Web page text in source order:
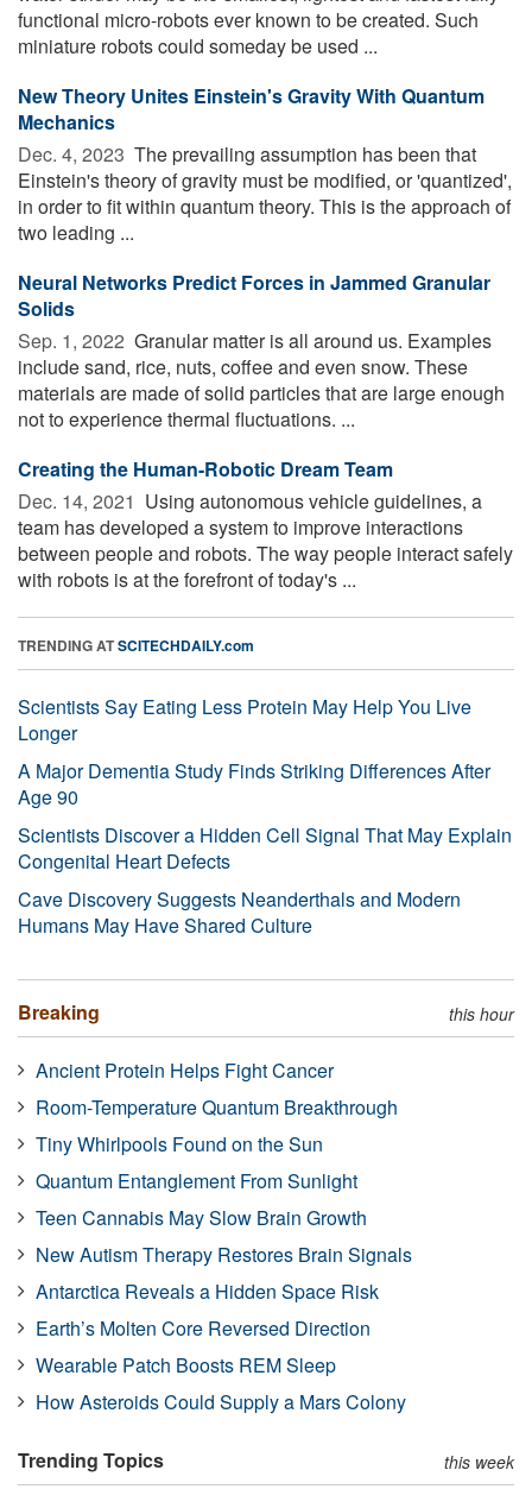
functional micro-robots ever known to be created. Such
miniature robots could someday be used ...
New Theory Unites Einstein's Gravity With Quantum
Mechanics
Dec. 4, 2023  The prevailing assumption has been that
Einstein's theory of gravity must be modified, or 'quantized',
in order to fit within quantum theory. This is the approach of
two leading ...
Neural Networks Predict Forces in Jammed Granular
Solids
Sep. 1, 2022  Granular matter is all around us. Examples
include sand, rice, nuts, coffee and even snow. These
materials are made of solid particles that are large enough
not to experience thermal fluctuations. ...
Creating the Human-Robotic Dream Team
Dec. 14, 2021  Using autonomous vehicle guidelines, a
team has developed a system to improve interactions
between people and robots. The way people interact safely
with robots is at the forefront of today's ...
TRENDING ATSCITECHDAILY.com
Scientists Say Eating Less Protein May Help You Live
Longer
A Major Dementia Study Finds Striking Differences After
Age 90
Scientists Discover a Hidden Cell Signal That May Explain
Congenital Heart Defects
Cave Discovery Suggests Neanderthals and Modern
Humans May Have Shared Culture
Breaking this hour
Ancient Protein Helps Fight Cancer
Room-Temperature Quantum Breakthrough
Tiny Whirlpools Found on the Sun
Quantum Entanglement From Sunlight
Teen Cannabis May Slow Brain Growth
New Autism Therapy Restores Brain Signals
Antarctica Reveals a Hidden Space Risk
Earth’s Molten Core Reversed Direction
Wearable Patch Boosts REM Sleep
How Asteroids Could Supply a Mars Colony
Trending Topics this week